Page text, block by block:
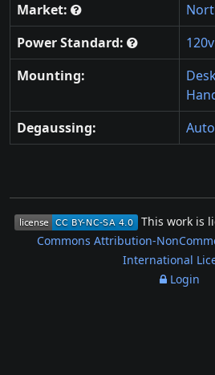
Market:
Power Standard:
120v
Mounting:
Degaussing:
This work is
Commons Attribution-
International
Login